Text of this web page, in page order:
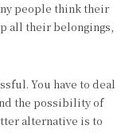
people think their
all their belongings,
You have to deal
the possibility of
alternative is to